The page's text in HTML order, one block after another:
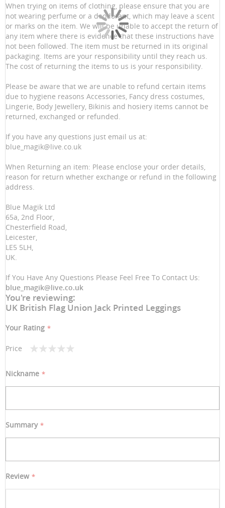
When trying on items of clothing, please ensure that you are
not wearing perfume or a deodorant, which may leave a scent
or marks on the item. We will be unable to accept the return of
any item where there is evidence that these instructions have
not been followed. The item must be returned in its original
packaging. Items are your responsibility until they reach us.
The cost of returning the items to us is your responsibility.
Please be aware that we are unable to refund certain items
due to hygiene reasons Accessories, Fancy dress costumes,
Lingerie, Body Jewellery, Bikinis and hosiery items cannot be
returned, exchanged or refunded.
If you have any questions just email us at:
blue_magik@live.co.uk
When Returning an item: Please enclose your order details,
reason for return whether exchange or refund in the following
address.
Blue Magik Ltd
65a, 2nd Floor,
Chesterfield Road,
Leicester,
LE5 5LH,
UK.
If You Have Any Questions Please Feel Free To Contact Us:
blue_magik@live.co.uk
You're reviewing:
UK British Flag Union Jack Printed Leggings
Your Rating
Price
star
stars
stars
stars
stars
Nickname
Summary
Review